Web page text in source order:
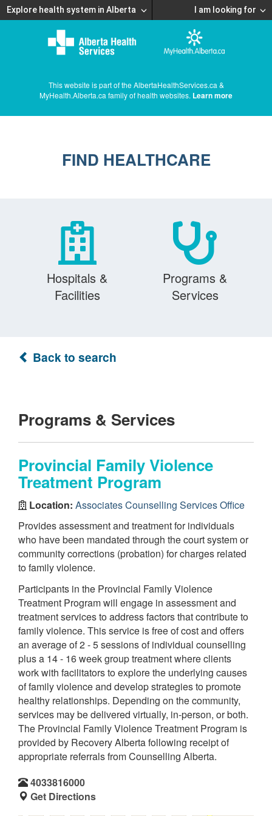
Explore health system in Alberta I am looking for
This website is part of the AlbertaHealthServices.ca &
MyHealth.Alberta.ca family of health websites. Learn more
FIND HEALTHCARE
Hospitals &
Facilities
Programs &
Services
Back to search
Programs & Services
Provincial Family Violence
Treatment Program
Location: Associates Counselling Services Office
Provides assessment and treatment for individuals
who have been mandated through the court system or
community corrections (probation) for charges related
to family violence.
Participants in the Provincial Family Violence
Treatment Program will engage in assessment and
treatment services to address factors that contribute to
family violence. This service is free of cost and offers
an average of 2 - 5 sessions of individual counselling
plus a 14 - 16 week group treatment where clients
work with facilitators to explore the underlying causes
of family violence and develop strategies to promote
healthy relationships. Depending on the community,
services may be delivered virtually, in-person, or both.
The Provincial Family Violence Treatment Program is
provided by Recovery Alberta following receipt of
appropriate referrals from Counselling Alberta.
4033816000
Get Directions